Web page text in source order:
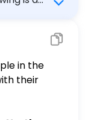
the
North,
urban
in the
their